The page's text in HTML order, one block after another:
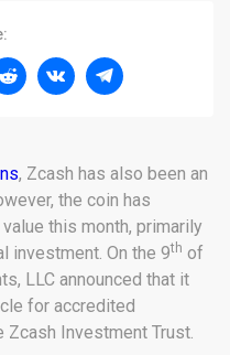
, Zcash has also been an
the coin has
this month, primarily
investment. On the 9th of
LLC announced that it
for accredited
Investment Trust.